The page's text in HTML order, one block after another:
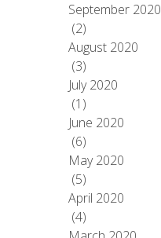
September 2020
(2)
August 2020
(3)
July 2020
(1)
June 2020
(6)
May 2020
(5)
April 2020
(4)